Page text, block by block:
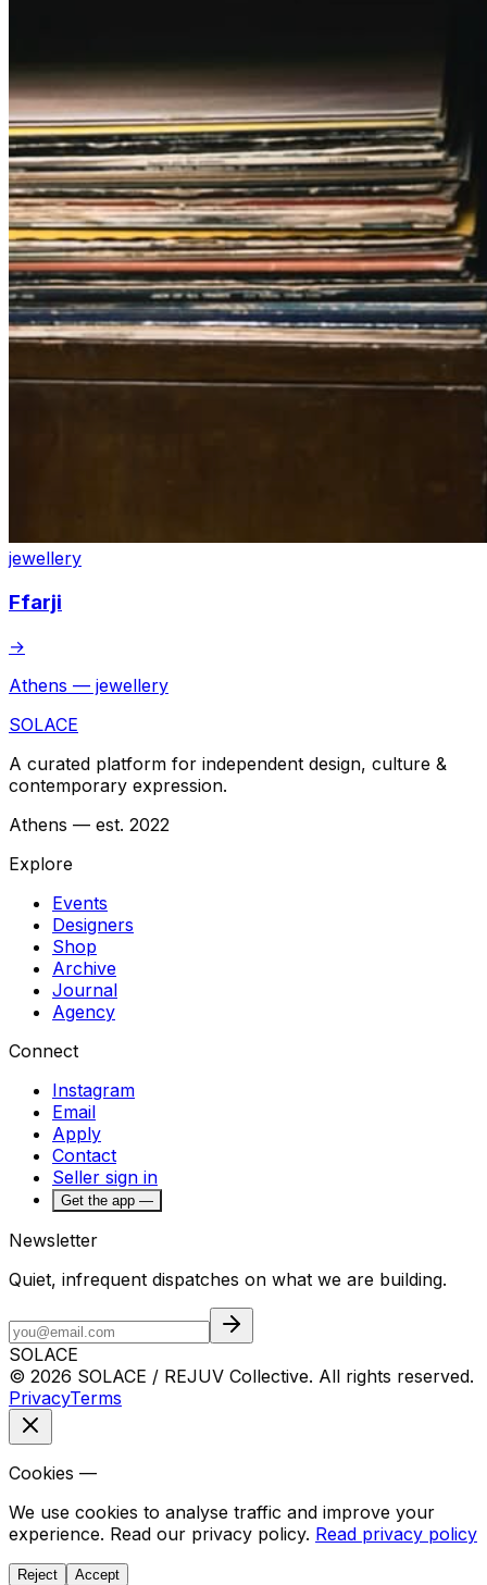
jewellery
Ffarji
→
Athens — jewellery
SOLACE
A curated platform for independent design, culture &
contemporary expression.
Athens — est. 2022
Explore
Events
Designers
Shop
Archive
Journal
Agency
Connect
Instagram
Email
Apply
Contact
Seller sign in
Get the app —
Newsletter
Quiet, infrequent dispatches on what we are building.
SOLACE
© 2026 SOLACE / REJUV Collective. All rights reserved.
PrivacyTerms
Cookies —
We use cookies to analyse traffic and improve your
experience. Read our privacy policy. Read privacy policy
Reject Accept